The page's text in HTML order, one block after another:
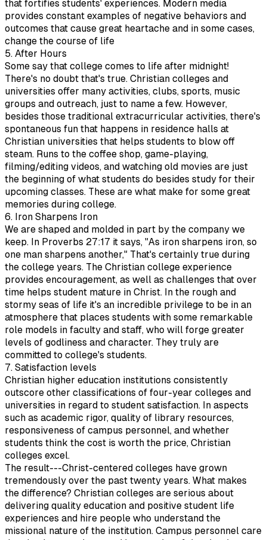
that fortifies students' experiences. Modern media
provides constant examples of negative behaviors and
outcomes that cause great heartache and in some cases,
change the course of life
5. After Hours
Some say that college comes to life after midnight!
There's no doubt that's true. Christian colleges and
universities offer many activities, clubs, sports, music
groups and outreach, just to name a few. However,
besides those traditional extracurricular activities, there's
spontaneous fun that happens in residence halls at
Christian universities that helps students to blow off
steam. Runs to the coffee shop, game-playing,
filming/editing videos, and watching old movies are just
the beginning of what students do besides study for their
upcoming classes. These are what make for some great
memories during college.
6. Iron Sharpens Iron
We are shaped and molded in part by the company we
keep. In Proverbs 27:17 it says, "As iron sharpens iron, so
one man sharpens another," That's certainly true during
the college years. The Christian college experience
provides encouragement, as well as challenges that over
time helps student mature in Christ. In the rough and
stormy seas of life it's an incredible privilege to be in an
atmosphere that places students with some remarkable
role models in faculty and staff, who will forge greater
levels of godliness and character. They truly are
committed to college's students.
7. Satisfaction levels
Christian higher education institutions consistently
outscore other classifications of four-year colleges and
universities in regard to student satisfaction. In aspects
such as academic rigor, quality of library resources,
responsiveness of campus personnel, and whether
students think the cost is worth the price, Christian
colleges excel.
The result---Christ-centered colleges have grown
tremendously over the past twenty years. What makes
the difference? Christian colleges are serious about
delivering quality education and positive student life
experiences and hire people who understand the
missional nature of the institution. Campus personnel care